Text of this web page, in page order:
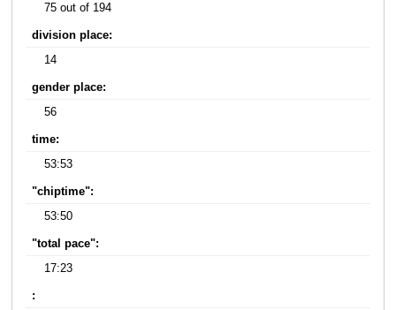
75 out of 194
division place:
14
gender place:
56
time:
53:53
"chiptime":
53:50
"total pace":
17:23
: